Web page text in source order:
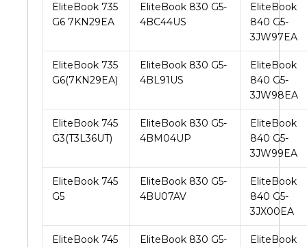
EliteBook 735
G6 7KN29EA
EliteBook 830 G5-
4BC44US
EliteBook
840 G5-
3JW97EA
EliteBook 735
G6(7KN29EA)
EliteBook 830 G5-
4BL91US
EliteBook
840 G5-
3JW98EA
EliteBook 745
G3(T3L36UT)
EliteBook 830 G5-
4BM04UP
EliteBook
840 G5-
3JW99EA
EliteBook 745
G5
EliteBook 830 G5-
4BU07AV
EliteBook
840 G5-
3JX00EA
EliteBook 745
EliteBook 830 G5-
EliteBook